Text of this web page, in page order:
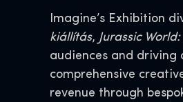
Imagine’s Exhibition
kiállítás, Jurassic
audiences and driving
comprehensive
revenue through